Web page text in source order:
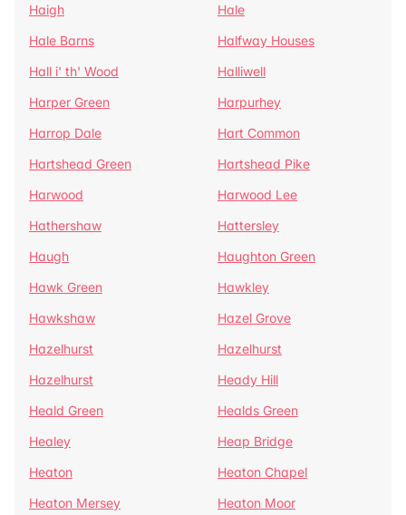
Haigh
Hale
Hale Barns
Halfway Houses
Hall i' th' Wood
Halliwell
Harper Green
Harpurhey
Harrop Dale
Hart Common
Hartshead Green
Hartshead Pike
Harwood
Harwood Lee
Hathershaw
Hattersley
Haugh
Haughton Green
Hawk Green
Hawkley
Hawkshaw
Hazel Grove
Hazelhurst
Hazelhurst
Hazelhurst
Heady Hill
Heald Green
Healds Green
Healey
Heap Bridge
Heaton
Heaton Chapel
Heaton Mersey
Heaton Moor